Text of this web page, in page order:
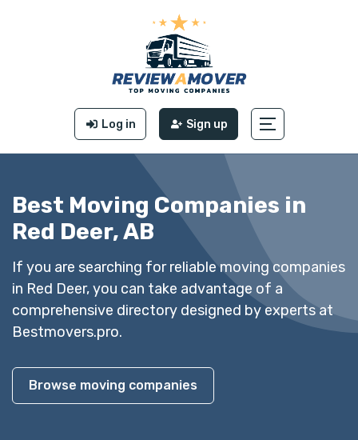
Log in Sign up
Best Moving Companies in
Red Deer, AB
If you are searching for reliable moving companies
in Red Deer, you can take advantage of a
comprehensive directory designed by experts at
Bestmovers.pro.
Browse moving companies